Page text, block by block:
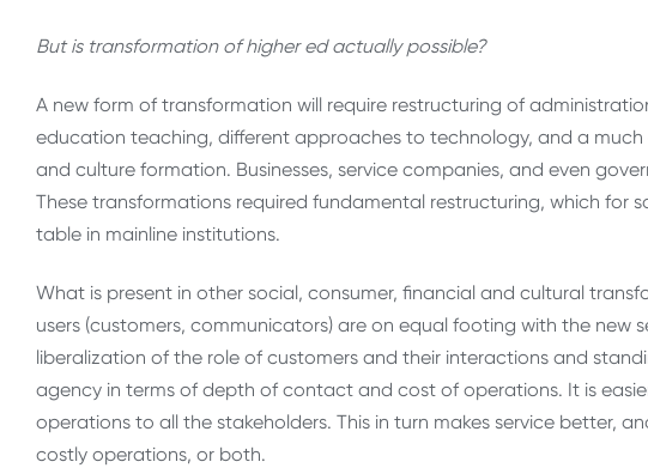
But is transformation of higher ed actually possible?
A new form of transformation will require restructuring of
education teaching, different approaches to technology, and a much
and culture formation. Businesses, service companies, and even
These transformations required fundamental restructuring, which for
table in mainline institutions.
What is present in other social, consumer, financial and cultural
users (customers, communicators) are on equal footing with the new
liberalization of the role of customers and their interactions and
agency in terms of depth of contact and cost of operations. It is
operations to all the stakeholders. This in turn makes service better,
costly operations, or both.